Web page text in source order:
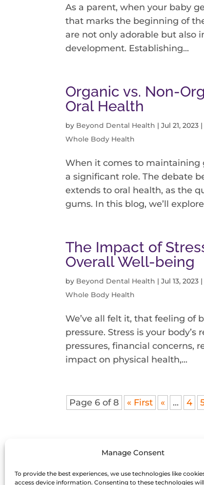
Manage Consent
To provide the best experiences, we use technologies like
access device information. Consenting to these technologies
As a parent, when your baby
that marks the beginning of
are not only adorable but also
development. Establishing...
Organic vs. Non-
Oral Health
by Beyond Dental Health |Jul 21, 2023 |
Whole Body Health
When it comes to maintaining
a significant role. The debate
extends to oral health, as the
gums. In this blog, we’ll
The Impact of
Overall Well-being
by Beyond Dental Health |Jul 13, 2023 |
Whole Body Health
We’ve all felt it, that feeling
pressure. Stress is your
pressures, financial concerns,
impact on physical health,...
Page 6 of 8 « First « ... 4